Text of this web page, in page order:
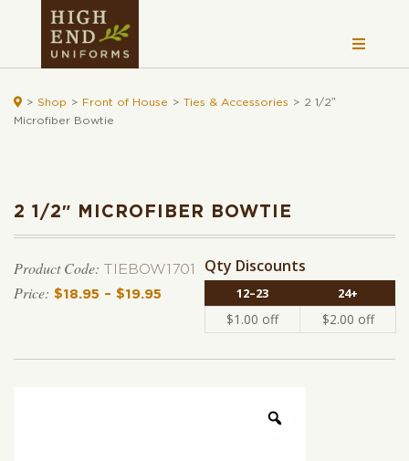
 > Shop > Front of House > Ties & Accessories > 2 1/2″
Microfiber Bowtie
2 1/2″ MICROFIBER BOWTIE
Product Code: TIEBOW1701
$18.95 – $19.95 Price range: $18.95 through $19.95
Qty Discounts
12–23 24+
$1.00 off $2.00 off